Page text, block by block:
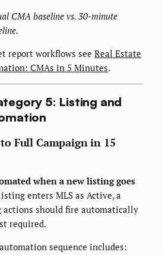
CMA baseline vs. 30-minute
report workflows see Real Estate
CMAs in 5 Minutes.
5: Listing and
Full Campaign in 15
when a new listing goes
enters MLS as Active, a
actions should fire automatically
required.
sequence includes: